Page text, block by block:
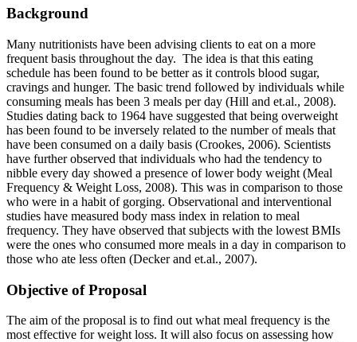
Background
Many nutritionists have been advising clients to eat on a more
frequent basis throughout the day. The idea is that this eating
schedule has been found to be better as it controls blood sugar,
cravings and hunger. The basic trend followed by individuals while
consuming meals has been 3 meals per day (Hill and et.al., 2008).
Studies dating back to 1964 have suggested that being overweight
has been found to be inversely related to the number of meals that
have been consumed on a daily basis (Crookes, 2006). Scientists
have further observed that individuals who had the tendency to
nibble every day showed a presence of lower body weight (Meal
Frequency & Weight Loss, 2008). This was in comparison to those
who were in a habit of gorging. Observational and interventional
studies have measured body mass index in relation to meal
frequency. They have observed that subjects with the lowest BMIs
were the ones who consumed more meals in a day in comparison to
those who ate less often (Decker and et.al., 2007).
Objective of Proposal
The aim of the proposal is to find out what meal frequency is the
most effective for weight loss. It will also focus on assessing how